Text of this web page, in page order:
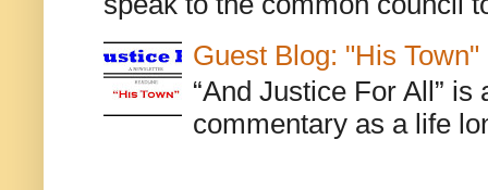
Guest Blog: "His Town"
“And Justice For All”
commentary as a life